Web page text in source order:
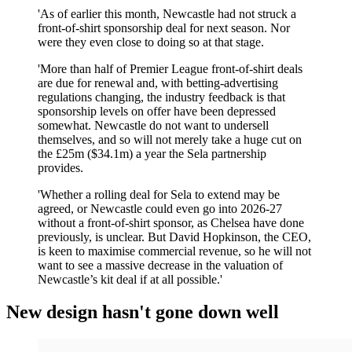
'As of earlier this month, Newcastle had not struck a
front-of-shirt sponsorship deal for next season. Nor
were they even close to doing so at that stage.
'More than half of Premier League front-of-shirt deals
are due for renewal and, with betting-advertising
regulations changing, the industry feedback is that
sponsorship levels on offer have been depressed
somewhat. Newcastle do not want to undersell
themselves, and so will not merely take a huge cut on
the £25m ($34.1m) a year the Sela partnership
provides.
'Whether a rolling deal for Sela to extend may be
agreed, or Newcastle could even go into 2026-27
without a front-of-shirt sponsor, as Chelsea have done
previously, is unclear. But David Hopkinson, the CEO,
is keen to maximise commercial revenue, so he will not
want to see a massive decrease in the valuation of
Newcastle’s kit deal if at all possible.'
New design hasn't gone down well